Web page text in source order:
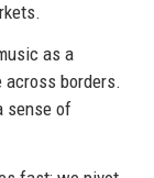
as a
borders.
sense of